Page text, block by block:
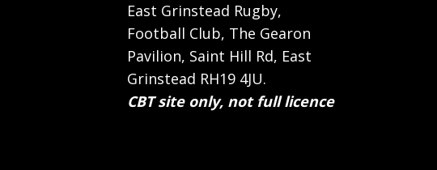
East Grinstead Rugby,
Football Club, The Gearon
Pavilion, Saint Hill Rd, East
Grinstead RH19 4JU.
CBT site only, not full licence